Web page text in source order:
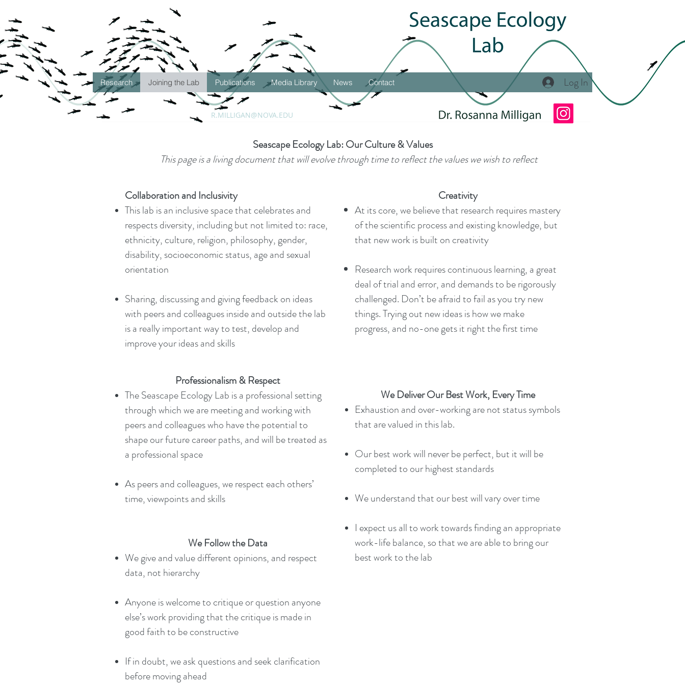
Research Joining the Lab Publications Media Library News Contact
R.MILLIGAN@NOVA.EDU
Log In
Seascape Ecology Lab: Our Culture & Values
This page is a living document that will evolve through time to reflect the values we wish to reflect
Collaboration and Inclusivity
This lab is an inclusive space that celebrates and
respects diversity, including but not limited to: race,
ethnicity, culture, religion, philosophy, gender,
disability, socioeconomic status, age and sexual
orientation
Sharing, discussing and giving feedback on ideas
with peers and colleagues inside and outside the lab
is a really important way to test, develop and
improve your ideas and skills
Creativity
At its core, we believe that research requires mastery
of the scientific process and existing knowledge, but
that new work is built on creativity
Research work requires continuous learning, a great
deal of trial and error, and demands to be rigorously
challenged. Don’t be afraid to fail as you try new
things. Trying out new ideas is how we make
progress, and no-one gets it right the first time
Professionalism & Respect
The Seascape Ecology Lab is a professional setting
through which we are meeting and working with
peers and colleagues who have the potential to
shape our future career paths, and will be treated as
a professional space
As peers and colleagues, we respect each others’
time, viewpoints and skills​​
We Follow the Data
We give and value different opinions, and respect
data, not hierarchy
Anyone is welcome to critique or question anyone
else’s work providing that the critique is made in
good faith to be constructive
If in doubt, we ask questions and seek clarification
before moving ahead
We Deliver Our Best Work, Every Time
Exhaustion and over-working are not status symbols
that are valued in this lab.
Our best work will never be perfect, but it will be
completed to our highest standards
We understand that our best will vary over time
I expect us all to work towards finding an appropriate
work-life balance, so that we are able to bring our
best work to the lab